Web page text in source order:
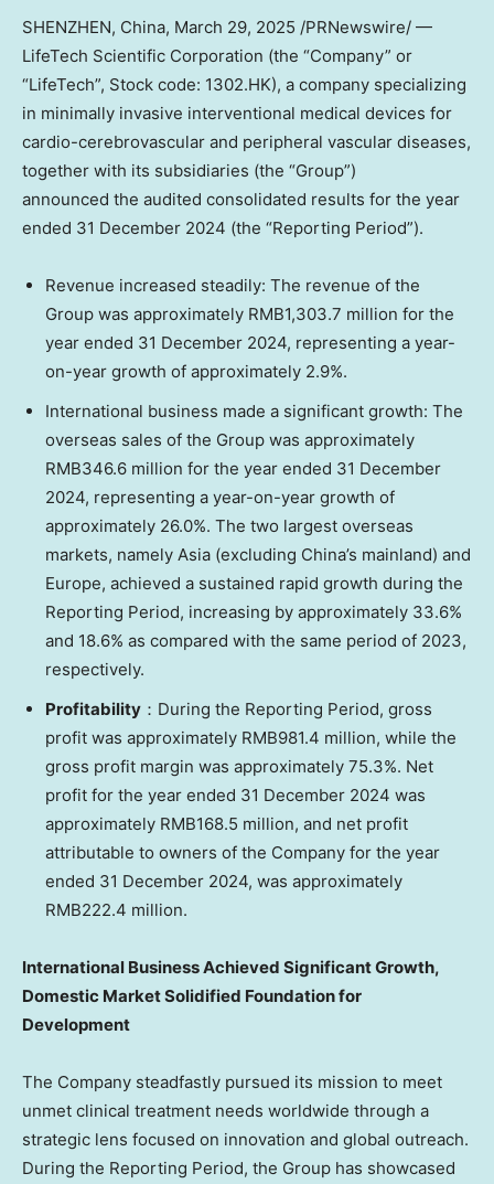
SHENZHEN, China, March 29, 2025 /PRNewswire/ —
LifeTech Scientific Corporation (the “Company” or
“LifeTech”, Stock code: 1302.HK), a company specializing
in minimally invasive interventional medical devices for
cardio-cerebrovascular and peripheral vascular diseases,
together with its subsidiaries (the “Group”)
announced the audited consolidated results for the year
ended 31 December 2024 (the “Reporting Period”).
Revenue increased steadily: The revenue of the
Group was approximately RMB1,303.7 million for the
year ended 31 December 2024, representing a year-
on-year growth of approximately 2.9%.
International business made a significant growth: The
overseas sales of the Group was approximately
RMB346.6 million for the year ended 31 December
2024, representing a year-on-year growth of
approximately 26.0%. The two largest overseas
markets, namely Asia (excluding China’s mainland) and
Europe, achieved a sustained rapid growth during the
Reporting Period, increasing by approximately 33.6%
and 18.6% as compared with the same period of 2023,
respectively.
Profitability ：During the Reporting Period, gross
profit was approximately RMB981.4 million, while the
gross profit margin was approximately 75.3%. Net
profit for the year ended 31 December 2024 was
approximately RMB168.5 million, and net profit
attributable to owners of the Company for the year
ended 31 December 2024, was approximately
RMB222.4 million.
International Business Achieved SignificantGrowth,
Domestic Market Solidified Foundation for
Development
The Company steadfastly pursued its mission to meet
unmet clinical treatment needs worldwide through a
strategic lens focused on innovation and global outreach.
During the Reporting Period, the Group has showcased